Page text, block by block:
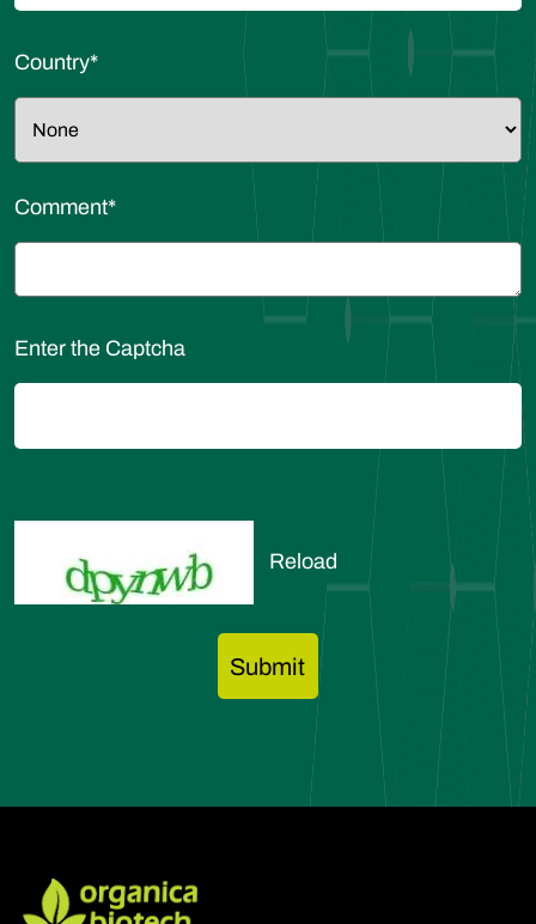
Country*
Comment*
Enter the Captcha
Reload